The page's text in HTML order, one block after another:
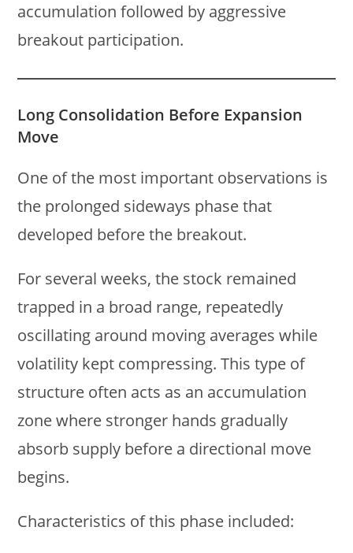
accumulation followed by aggressive
breakout participation.
Long Consolidation Before Expansion
Move
One of the most important observations is
the prolonged sideways phase that
developed before the breakout.
For several weeks, the stock remained
trapped in a broad range, repeatedly
oscillating around moving averages while
volatility kept compressing. This type of
structure often acts as an accumulation
zone where stronger hands gradually
absorb supply before a directional move
begins.
Characteristics of this phase included: